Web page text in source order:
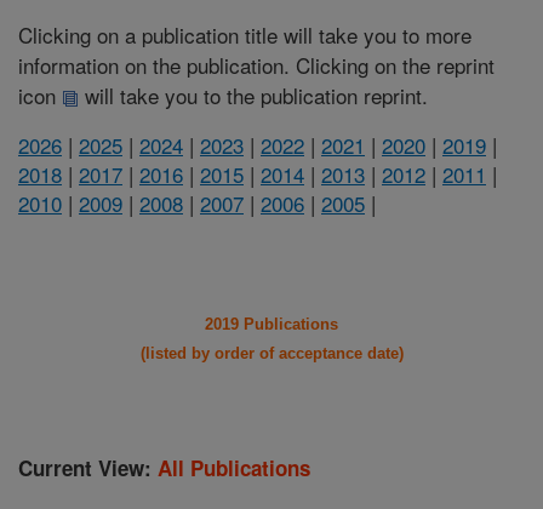
Clicking on a publication title will take you to more
information on the publication. Clicking on the reprint
icon
will take you to the publication reprint.
2026 | 2025 | 2024 | 2023 | 2022 | 2021 | 2020 | 2019 |
2018 | 2017 | 2016 | 2015 | 2014 | 2013 | 2012 | 2011 |
2010 | 2009 | 2008 | 2007 | 2006 | 2005 |
2019 Publications
(listed by order of acceptance date)
Current View: All Publications